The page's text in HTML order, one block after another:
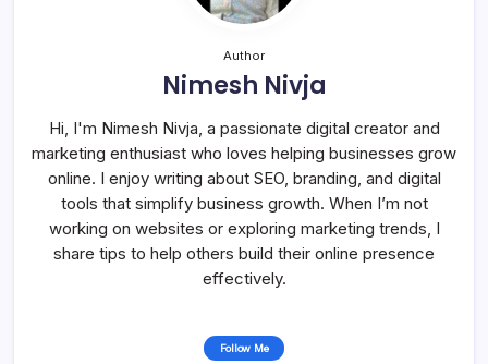
Author
Nimesh Nivja
Hi, I'm Nimesh Nivja, a passionate digital creator and
marketing enthusiast who loves helping businesses grow
online. I enjoy writing about SEO, branding, and digital
tools that simplify business growth. When I’m not
working on websites or exploring marketing trends, I
share tips to help others build their online presence
effectively.
Follow Me